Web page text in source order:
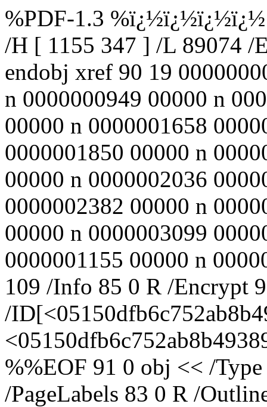
%PDF-1.3 %ï¿½ï¿½ï¿½ï¿½
/H [ 1155 347 ] /L 89074 /
endobj xref 90 19
n 0000000949 00000 n
00000 n 0000001658
0000001850 00000 n
00000 n 0000002036
0000002382 00000 n
00000 n 0000003099
0000001155 00000 n
109 /Info 85 0 R /Encrypt
/
%%EOF 91 0 obj << /
/PageLabels 83 0 R /